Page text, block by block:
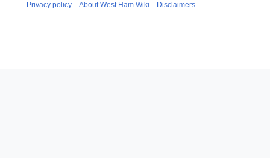
Privacy policy About West Ham Wiki Disclaimers